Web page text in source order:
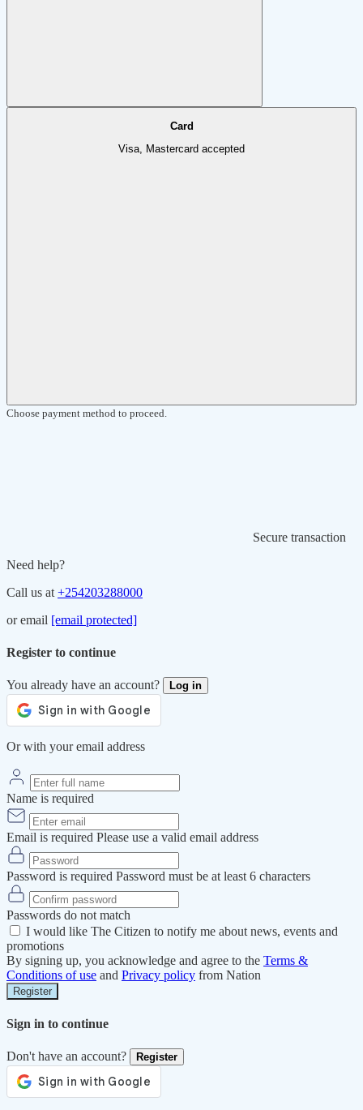
Card
Visa, Mastercard accepted
Choose payment method to proceed.
Secure transaction
Need help?
Call us at +254203288000
or email [email protected]
Register to continue
You already have an account? Log in
Or with your email address
Name is required
Email is required Please use a valid email address
Password is required Password must be at least 6 characters
Passwords do not match
I would like The Citizen to notify me about news, events and
promotions
By signing up, you acknowledge and agree to the Terms &
Conditions of use and Privacy policy from Nation
Register
Sign in to continue
Don't have an account? Register